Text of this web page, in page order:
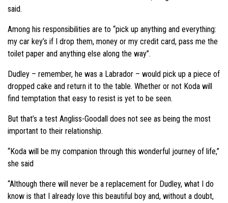
said.
Among his responsibilities are to “pick up anything and everything:
my car key’s if I drop them, money or my credit card, pass me the
toilet paper and anything else along the way”.
Dudley – remember, he was a Labrador – would pick up a piece of
dropped cake and return it to the table. Whether or not Koda will
find temptation that easy to resist is yet to be seen.
But that’s a test Angliss-Goodall does not see as being the most
important to their relationship.
“Koda will be my companion through this wonderful journey of life,”
she said
“Although there will never be a replacement for Dudley, what I do
know is that I already love this beautiful boy and, without a doubt,